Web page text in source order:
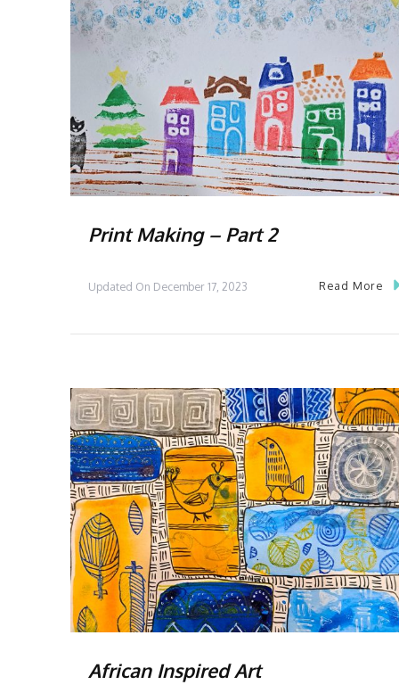
Print Making – Part 2
Updated On December 17, 2023 Read More
African Inspired Art